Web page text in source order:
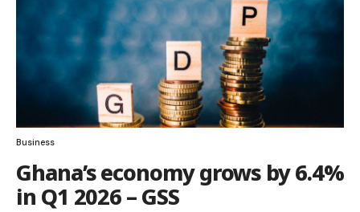
Business
Ghana’s economy grows by 6.4%
in Q1 2026 – GSS